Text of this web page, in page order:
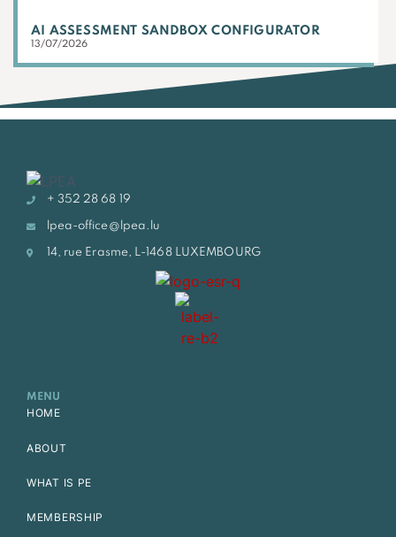
AI ASSESSMENT SANDBOX CONFIGURATOR
13/07/2026
+ 352 28 68 19
lpea-office@lpea.lu
14, rue Erasme, L-1468 LUXEMBOURG
MENU
HOME
ABOUT
WHAT IS PE
MEMBERSHIP